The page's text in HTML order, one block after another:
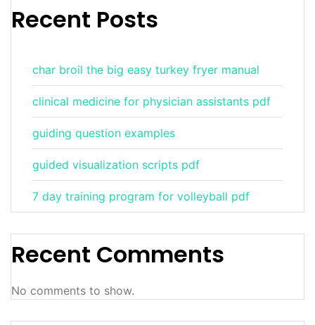
Recent Posts
char broil the big easy turkey fryer manual
clinical medicine for physician assistants pdf
guiding question examples
guided visualization scripts pdf
7 day training program for volleyball pdf
Recent Comments
No comments to show.